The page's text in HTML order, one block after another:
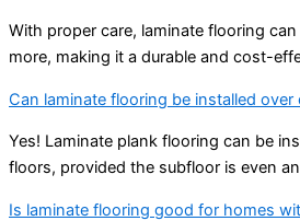
With proper care, laminate flooring
more, making it a durable and cost-
Can laminate flooring be installed over
Yes! Laminate plank flooring can be
floors, provided the subfloor is even
Is laminate flooring good for homes